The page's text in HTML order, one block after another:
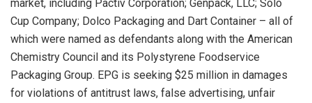
market, including Pactiv Corporation; Genpack, LLC; Solo
Cup Company; Dolco Packaging and Dart Container – all of
which were named as defendants along with the American
Chemistry Council and its Polystyrene Foodservice
Packaging Group. EPG is seeking $25 million in damages
for violations of antitrust laws, false advertising, unfair